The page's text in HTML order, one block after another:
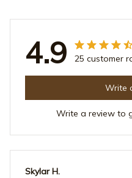
4.9 25 customer
Write
Write a review to
Skylar H.